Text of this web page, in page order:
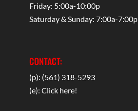
Friday: 5:00a-10:00p
Saturday & Sunday: 7:00a-7:00p
CONTACT:
(p): (561) 318-5293
(e): Click here!